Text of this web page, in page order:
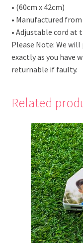
• (60cm x 42cm)
• Manufactured
• Adjustable cord at
Please Note: We
exactly as you have
returnable if faulty.
Related